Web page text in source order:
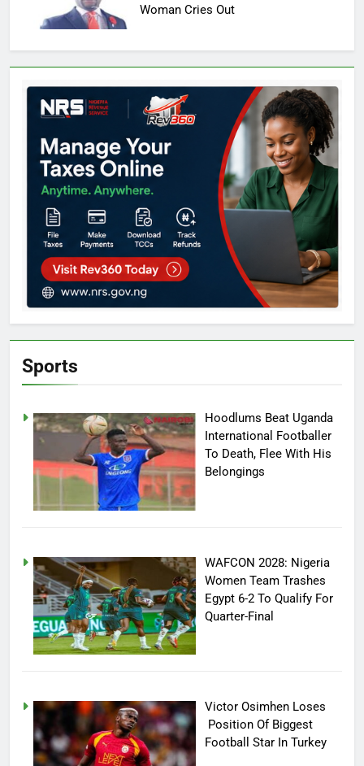
Woman Cries Out
Sports
Hoodlums Beat Uganda
International Footballer
To Death, Flee With His
Belongings
WAFCON 2028: Nigeria
Women Team Trashes
Egypt 6-2 To Qualify For
Quarter-Final
Victor Osimhen Loses
Position Of Biggest
Football Star In Turkey